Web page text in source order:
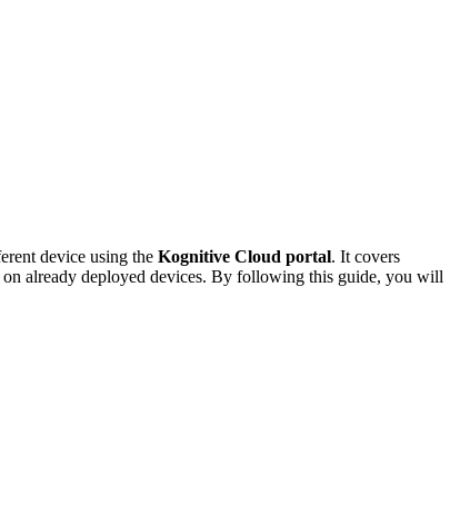
device using the Kognitive Cloud portal. It covers
already deployed devices. By following this guide, you will